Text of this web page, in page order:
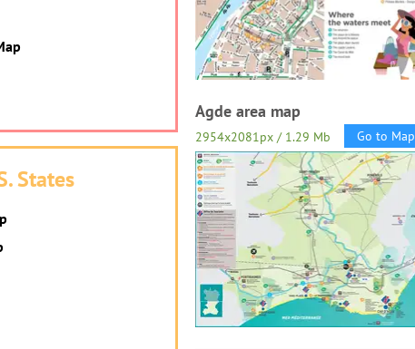
Agde area map
2954x2081px / 1.29 Mb Go to Map
States